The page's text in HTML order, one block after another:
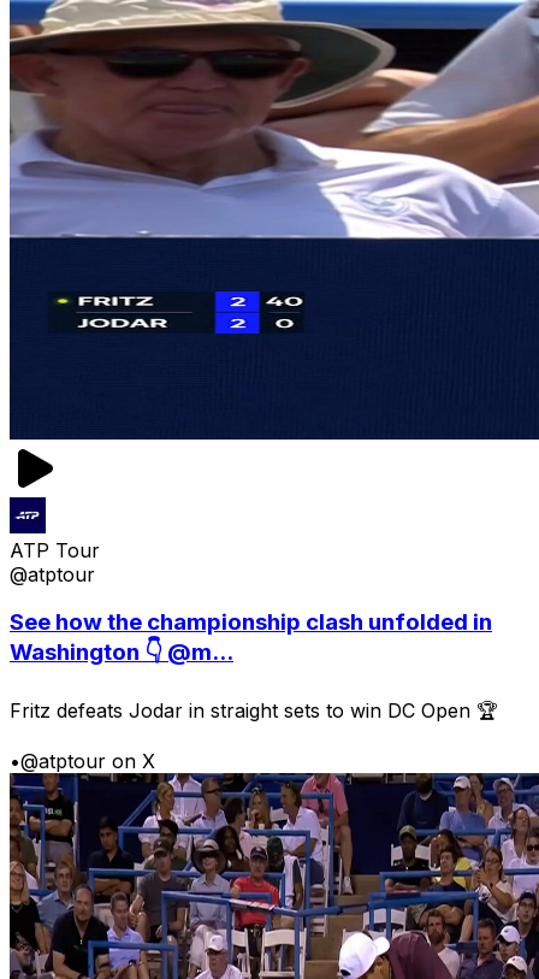
ATP Tour
@atptour
See how the championship clash unfolded in
Washington 👇 @m...
Fritz defeats Jodar in straight sets to win DC Open 🏆
•@atptour on X